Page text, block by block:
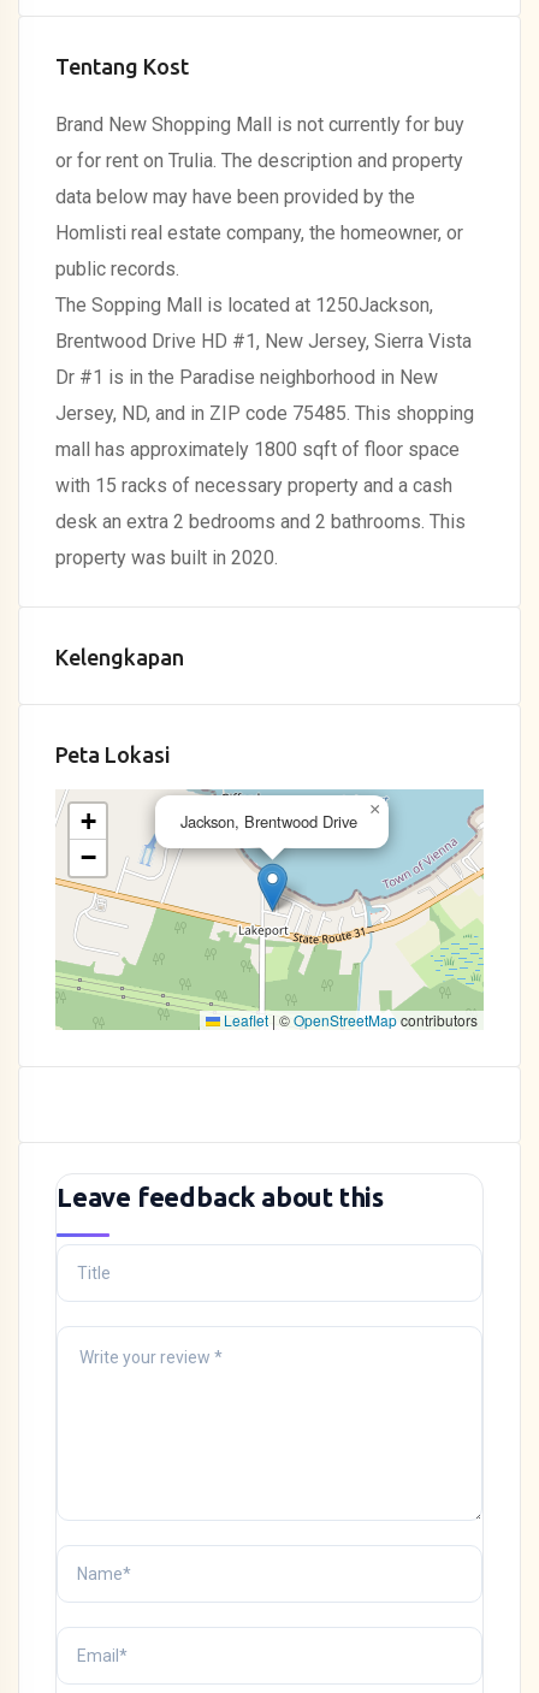
Tentang Kost
Brand New Shopping Mall is not currently for buy
or for rent on Trulia. The description and property
data below may have been provided by the
Homlisti real estate company, the homeowner, or
public records.
The Sopping Mall is located at 1250Jackson,
Brentwood Drive HD #1, New Jersey, Sierra Vista
Dr #1 is in the Paradise neighborhood in New
Jersey, ND, and in ZIP code 75485. This shopping
mall has approximately 1800 sqft of floor space
with 15 racks of necessary property and a cash
desk an extra 2 bedrooms and 2 bathrooms. This
property was built in 2020.
Kelengkapan
Peta Lokasi
Jackson, Brentwood Drive
×
+
−
Leaflet | ©OpenStreetMapcontributors
Leave feedback about this